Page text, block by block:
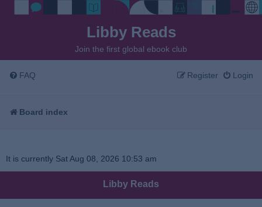
Libby Reads
Join the first global ebook club
FAQ Login
Register
Board index
It is currently Sat Aug 08, 2026 10:53 am
Libby Reads